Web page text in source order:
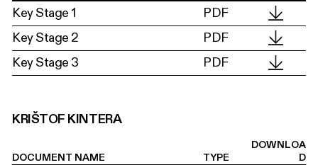
Key Stage 1
PDF
Key Stage 2
PDF
Key Stage 3
PDF
KRIŠTOF KINTERA
DOCUMENT NAME TYPE
DOWNLOA
D